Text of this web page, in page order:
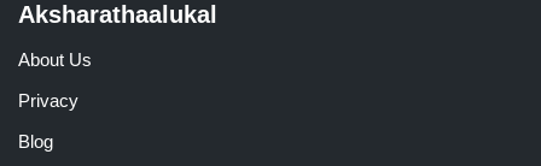
Aksharathaalukal
About Us
Privacy
Blog